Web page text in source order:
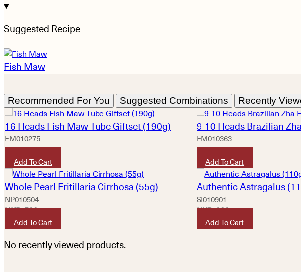
Suggested Recipe
−
Fish Maw
Recommended For You Suggested Combinations Recently
16 Heads Fish Maw Tube Giftset (190g)
FM010275
HKD 2,640
Add To Cart
9-10 Heads Brazilian
FM010363
HKD 4,320
Add To Cart
Whole Pearl Fritillaria Cirrhosa (55g)
NP010504
HKD 580
Add To Cart
Authentic Astragalus
SI010901
HKD 280
Add To Cart
No recently viewed products.